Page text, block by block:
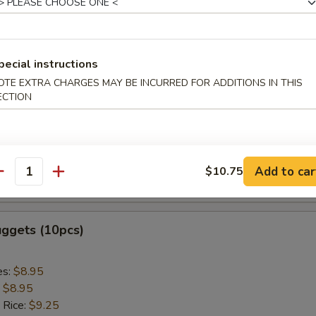
Rice:$9.75
$8.95
$8.95
Rice:$9.85
Rice:$9.85
(10pcs)
$8.95
$8.95
$9.25
instructions
EXTRA CHARGES MAY BE INCURRED FOR ADDITIONS IN THIS
$10.75 Add to